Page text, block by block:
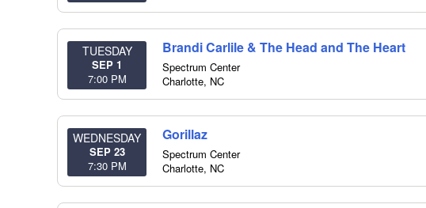
TUESDAY
SEP 1
7:00 PM
Brandi Carlile & The Head and The Heart
Spectrum Center
Charlotte, NC
WEDNESDAY
SEP 23
7:30 PM
Gorillaz
Spectrum Center
Charlotte, NC